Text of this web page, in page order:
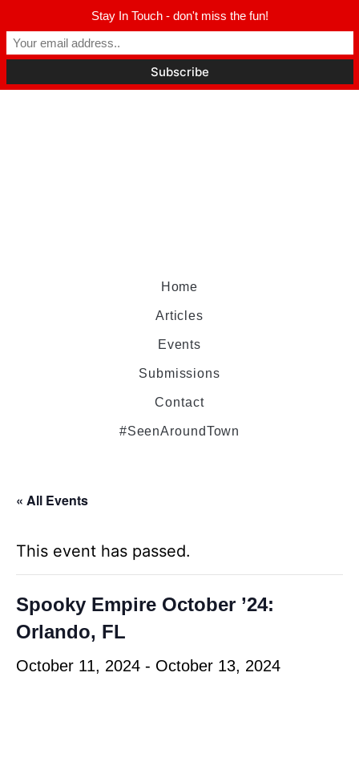
Home
Articles
Events
Submissions
Contact
#SeenAroundTown
« All Events
This event has passed.
Spooky Empire October ’24:
Orlando, FL
October 11, 2024 - October 13, 2024
Stay In Touch - don't miss the fun!